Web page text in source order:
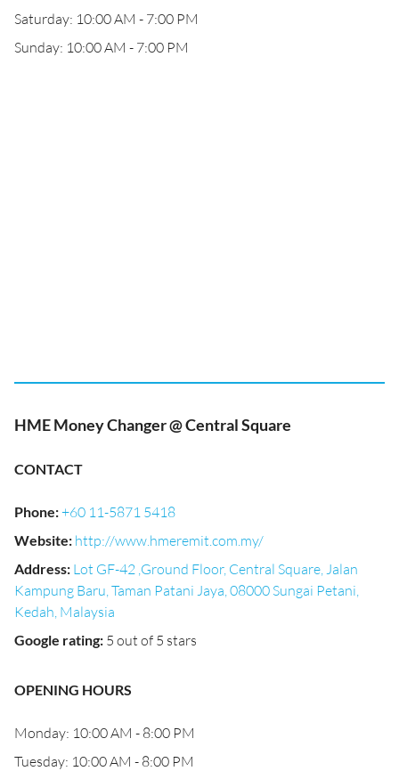
Saturday: 10:00 AM - 7:00 PM
Sunday: 10:00 AM - 7:00 PM
HME Money Changer @ Central Square
CONTACT
Phone:+60 11-5871 5418
Website: http://www.hmeremit.com.my/
Address: Lot GF-42 ,Ground Floor, Central Square, Jalan
Kampung Baru, Taman Patani Jaya, 08000 Sungai Petani,
Kedah, Malaysia
Google rating: 5 out of 5 stars
OPENING HOURS
Monday: 10:00 AM - 8:00 PM
Tuesday: 10:00 AM - 8:00 PM